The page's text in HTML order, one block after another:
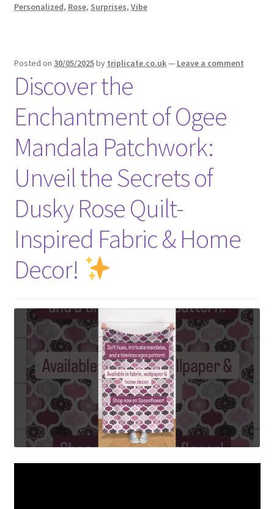
Personalized, Rose, Surprises, Vibe
Posted on 30/05/2025by triplicate.co.uk— Leave a comment
Discover the
Enchantment of Ogee
Mandala Patchwork:
Unveil the Secrets of
Dusky Rose Quilt-
Inspired Fabric & Home
Decor!